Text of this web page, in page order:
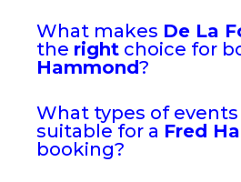
What makes De La
the right choice for
Hammond?
What types of
suitable for a Fred
booking?